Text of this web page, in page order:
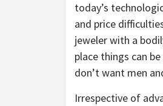
today’s
and price
jeweler with a
place things can
don’t want men
Irrespective of